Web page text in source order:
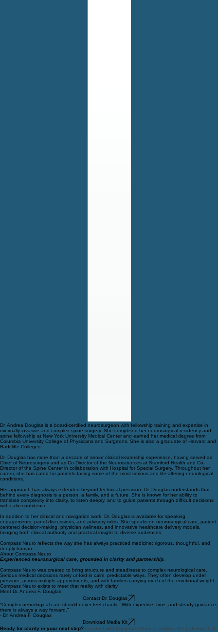
Dr. Andrea Douglas is a board-certified neurosurgeon with fellowship training and expertise in
minimally invasive and complex spine surgery. She completed her neurosurgical residency and
spine fellowship at New York University Medical Center and earned her medical degree from
Columbia University College of Physicians and Surgeons. She is also a graduate of Harvard and
Dr. Douglas has more than a decade of senior clinical leadership experience, having served as
Chief of Neurosurgery and as Co-Director of the Neurosciences at Stamford Health and Co-
Director of the Spine Center in collaboration with Hospital for Special Surgery. Throughout her
career, she has cared for patients facing some of the most serious and life-altering neurological
Her approach has always extended beyond technical precision. Dr. Douglas understands that
behind every diagnosis is a person, a family, and a future. She is known for her ability to
translate complexity into clarity, to listen deeply, and to guide patients through difficult decisions
In addition to her clinical and navigation work, Dr. Douglas is available for speaking
engagements, panel discussions, and advisory roles. She speaks on neurosurgical care, patient-
centered decision-making, physician wellness, and innovative healthcare delivery models,
Compass Neuro reflects the way she has always practiced medicine: rigorous, thoughtful, and
deeply human.
About Compass Neuro
Compass Neuro was created to bring structure and steadiness to complex neurological care.
Serious medical decisions rarely unfold in calm, predictable ways. They often develop under
pressure, across multiple appointments, and with families carrying much of the emotional weight.
Compass Neuro exists to meet that reality with clarity.
Contact Dr. Douglas
“Complex neurological care should never feel chaotic. With expertise, time, and steady guidance,
there is always a way forward.”
Download Media Kit